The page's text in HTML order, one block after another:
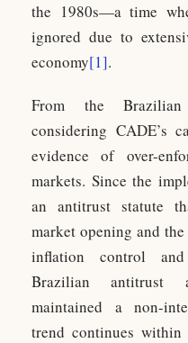
the 1980s—a time
ignored due to
economy[1].
From the Brazilian
considering CADE’s
evidence of over-
markets. Since the
an antitrust statute
market opening and
inflation control
Brazilian antitrust
maintained a non-
trend continues